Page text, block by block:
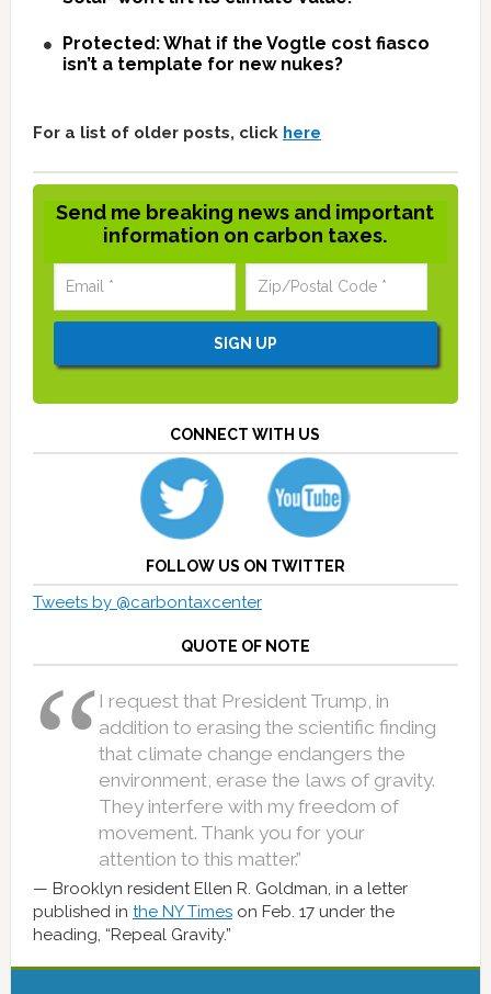
Protected: What if the Vogtle cost fiasco
isn’t a template for new nukes?
For a list of older posts, click here
Send me breaking news and important
information on carbon taxes.
CONNECT WITH US
FOLLOW US ON TWITTER
Tweets by @carbontaxcenter
QUOTE OF NOTE
I request that President Trump, in
addition to erasing the scientific finding
that climate change endangers the
environment, erase the laws of gravity.
They interfere with my freedom of
movement. Thank you for your
attention to this matter.”
Brooklyn resident Ellen R. Goldman, in a letter
published in the NY Timeson Feb. 17 under the
heading, “Repeal Gravity.”